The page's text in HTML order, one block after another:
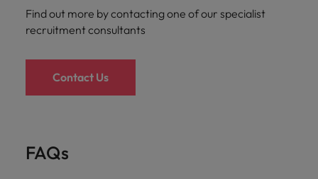
Find out more by contacting one of our specialist
recruitment consultants
Contact Us
FAQs